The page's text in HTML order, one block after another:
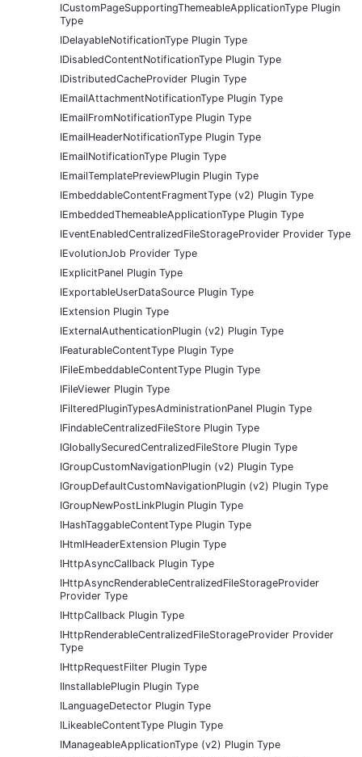
ICustomPageSupportingThemeableApplicationType Plugin
Type
IDelayableNotificationType Plugin Type
IDisabledContentNotificationType Plugin Type
IDistributedCacheProvider Plugin Type
IEmailAttachmentNotificationType Plugin Type
IEmailFromNotificationType Plugin Type
IEmailHeaderNotificationType Plugin Type
IEmailNotificationType Plugin Type
IEmailTemplatePreviewPlugin Plugin Type
IEmbeddableContentFragmentType (v2) Plugin Type
IEmbeddedThemeableApplicationType Plugin Type
IEventEnabledCentralizedFileStorageProvider Provider Type
IEvolutionJob Provider Type
IExplicitPanel Plugin Type
IExportableUserDataSource Plugin Type
IExtension Plugin Type
IExternalAuthenticationPlugin (v2) Plugin Type
IFeaturableContentType Plugin Type
IFileEmbeddableContentType Plugin Type
IFileViewer Plugin Type
IFilteredPluginTypesAdministrationPanel Plugin Type
IFindableCentralizedFileStore Plugin Type
IGloballySecuredCentralizedFileStore Plugin Type
IGroupCustomNavigationPlugin (v2) Plugin Type
IGroupDefaultCustomNavigationPlugin (v2) Plugin Type
IGroupNewPostLinkPlugin Plugin Type
IHashTaggableContentType Plugin Type
IHtmlHeaderExtension Plugin Type
IHttpAsyncCallback Plugin Type
IHttpAsyncRenderableCentralizedFileStorageProvider
Provider Type
IHttpCallback Plugin Type
IHttpRenderableCentralizedFileStorageProvider Provider
Type
IHttpRequestFilter Plugin Type
IInstallablePlugin Plugin Type
ILanguageDetector Plugin Type
ILikeableContentType Plugin Type
IManageableApplicationType (v2) Plugin Type